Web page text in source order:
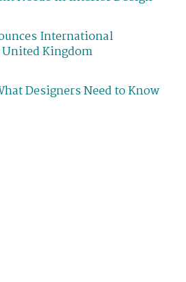
International
Kingdom
Designers Need to Know